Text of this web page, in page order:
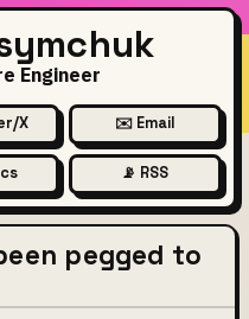
Engineer
X ✉️ Email
📡 RSS
pegged to